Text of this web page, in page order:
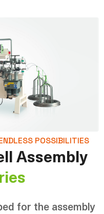
POSSIBILITIES
Assembly
for the assembly